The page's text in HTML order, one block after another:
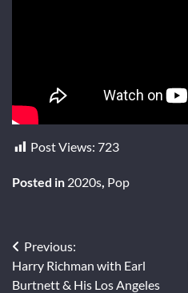
Post Views: 723
Posted in 2020s Pop
Post
navigation
Previous:
Harry Richman with Earl
Burtnett & His Los Angeles